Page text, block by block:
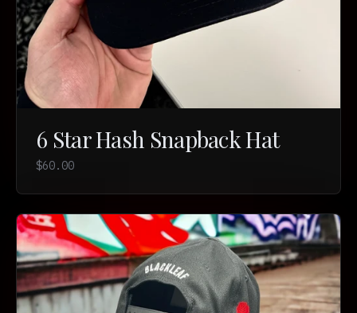
6 Star Hash Snapback Hat
$60.00